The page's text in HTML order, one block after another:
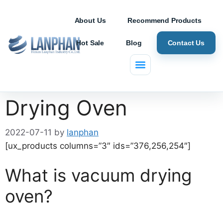
About Us Recommend Products
Hot Sale Blog Contact Us
DZF-6050 Vacuum
Drying Oven
2022-07-11 by lanphan
[ux_products columns=”3″ ids=”376,256,254″]
What is vacuum drying
oven?